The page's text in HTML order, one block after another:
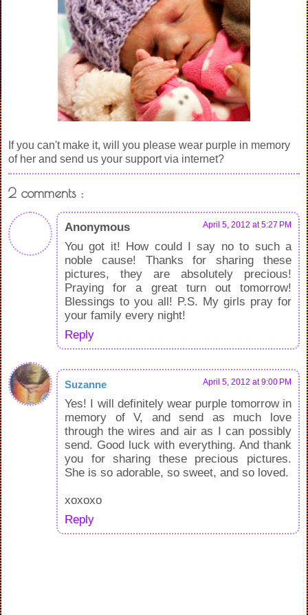
If you can't make it, will you please wear purple in memory
of her and send us your support via internet?
2 comments :
Anonymous April 5, 2012 at 5:27 PM
You got it! How could I say no to such a
noble cause! Thanks for sharing these
pictures, they are absolutely precious!
Praying for a great turn out tomorrow!
Blessings to you all! P.S. My girls pray for
your family every night!
Reply
Suzanne April 5, 2012 at 9:00 PM
Yes! I will definitely wear purple tomorrow in
memory of V, and send as much love
through the wires and air as I can possibly
send. Good luck with everything. And thank
you for sharing these precious pictures.
She is so adorable, so sweet, and so loved.
xoxoxo
Reply